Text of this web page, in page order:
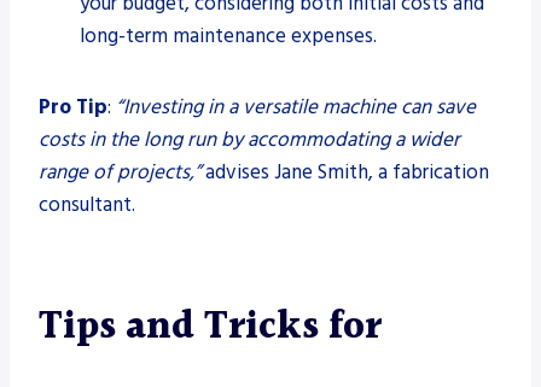
long-term maintenance expenses.
Pro Tip: “Investing in a versatile machine can save
costs in the long run by accommodating a wider
range of projects,”advises Jane Smith, a fabrication
consultant.
Tips and Tricks for